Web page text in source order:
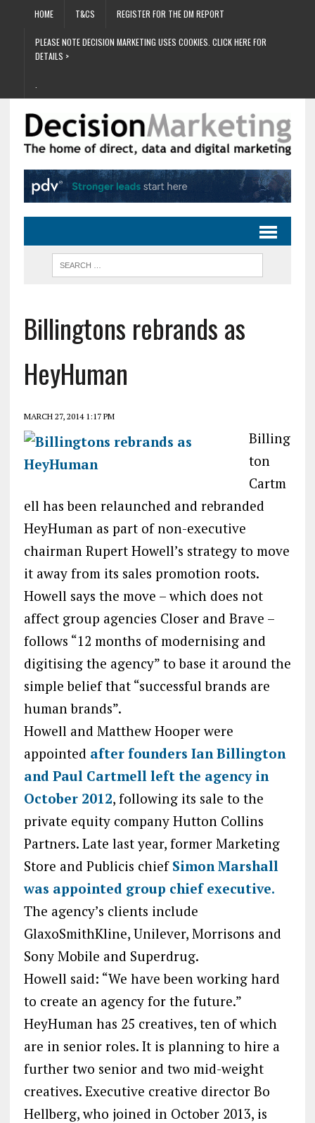
HOME T&CS REGISTER FOR THE DM REPORT
PLEASE NOTE DECISION MARKETING USES COOKIES. CLICK HERE FOR
DETAILS >
Billingtons rebrands as
HeyHuman
MARCH 27, 2014 1:17 PM
Billing
ton
Cartm
ell has been relaunched and rebranded
HeyHuman as part of non-executive
chairman Rupert Howell’s strategy to move
it away from its sales promotion roots.
Howell says the move – which does not
affect group agencies Closer and Brave –
follows “12 months of modernising and
digitising the agency” to base it around the
simple belief that “successful brands are
human brands”.
Howell and Matthew Hooper were
appointed after founders Ian Billington
and Paul Cartmell left the agency in
October 2012, following its sale to the
private equity company Hutton Collins
Partners. Late last year, former Marketing
Store and Publicis chief Simon Marshall
was appointed group chief executive.
The agency’s clients include
GlaxoSmithKline, Unilever, Morrisons and
Sony Mobile and Superdrug.
Howell said: “We have been working hard
to create an agency for the future.”
HeyHuman has 25 creatives, ten of which
are in senior roles. It is planning to hire a
further two senior and two mid-weight
creatives. Executive creative director Bo
Hellberg, who joined in October 2013, is